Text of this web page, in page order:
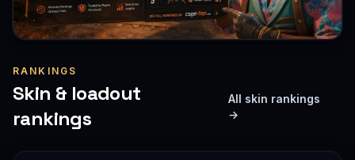
RANKINGS
Skin & loadout
rankings
All skin rankings
→